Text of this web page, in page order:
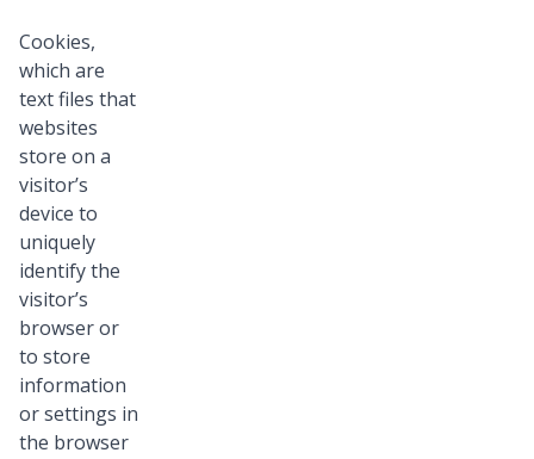
Cookies,
which are
text files that
websites
store on a
visitor’s
device to
uniquely
identify the
visitor’s
browser or
to store
information
or settings in
the browser